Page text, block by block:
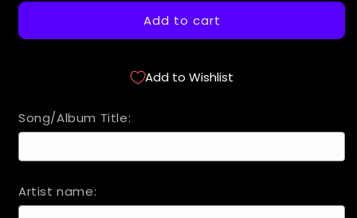
Add to cart
Add to Wishlist
Song/Album Title:
Artist name: